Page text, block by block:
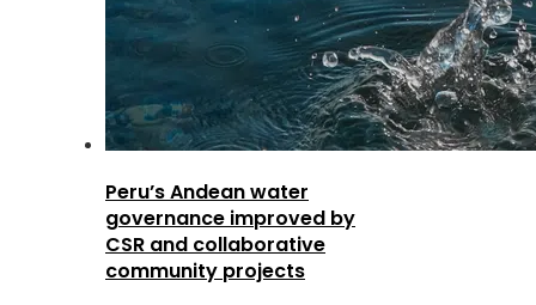
Peru’s Andean water
governance improved by
CSR and collaborative
community projects